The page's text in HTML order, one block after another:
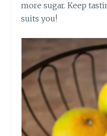
more sugar. Keep
suits you!